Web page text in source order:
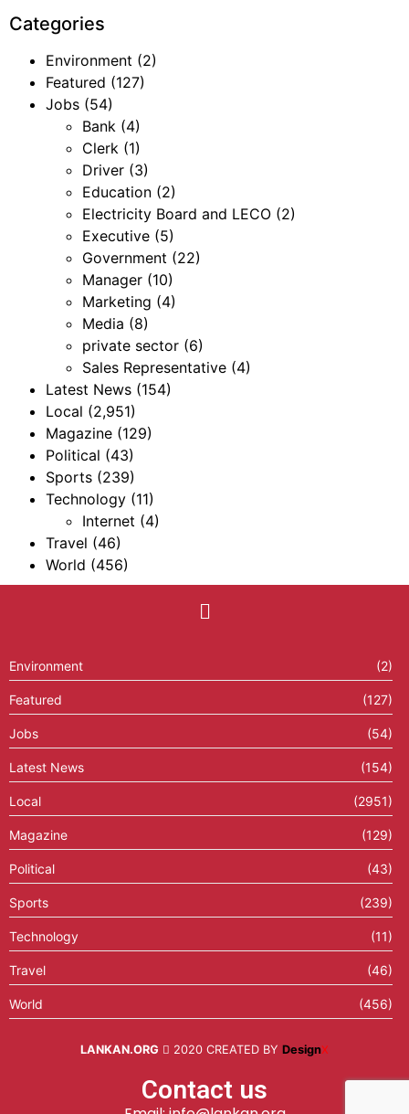
Categories
Environment (2)
Featured (127)
Jobs (54)
Bank (4)
Clerk (1)
Driver (3)
Education (2)
Electricity Board and LECO (2)
Executive (5)
Government (22)
Manager (10)
Marketing (4)
Media (8)
private sector (6)
Sales Representative (4)
Latest News (154)
Local (2,951)
Magazine (129)
Political (43)
Sports (239)
Technology (11)
Internet (4)
Travel (46)
World (456)
Environment (2)
Featured (127)
Jobs (54)
Latest News (154)
Local (2951)
Magazine (129)
Political (43)
Sports (239)
Technology (11)
Travel (46)
World (456)
LANKAN.ORG 2020 CREATED BY DesignX
Contact us